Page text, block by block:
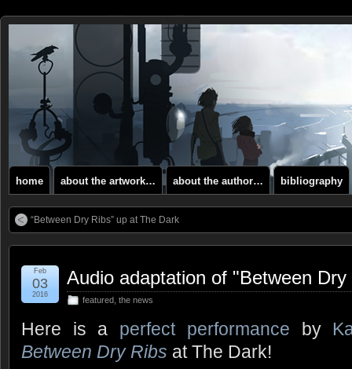
home about the artwork… about the author… bibliography
“Between Dry Ribs” up at The Dark
Audio adaptation of "Between Dry
featured the news
Feb
03
2016
Here is a perfect performance by
Between Dry Ribs at The Dark!